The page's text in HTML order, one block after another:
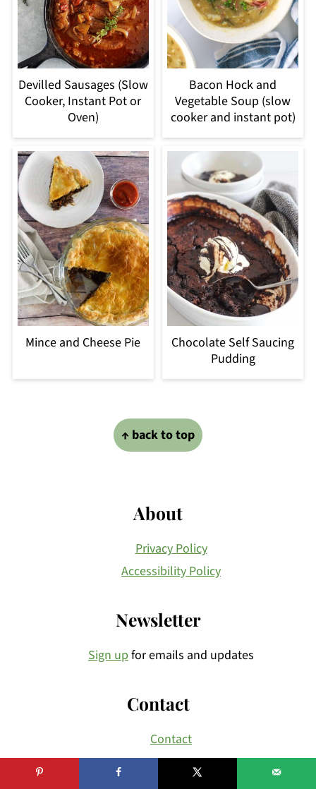
Devilled Sausages (Slow
Cooker, Instant Pot or
Oven)
Bacon Hock and
Vegetable Soup (slow
cooker and instant pot)
Mince and Cheese Pie
Chocolate Self Saucing
Pudding
↑ back to top
About
Privacy Policy
Accessibility Policy
Newsletter
Sign upfor emails and updates
Contact
Contact
Copyright © 2026
on the
Brunch Pro